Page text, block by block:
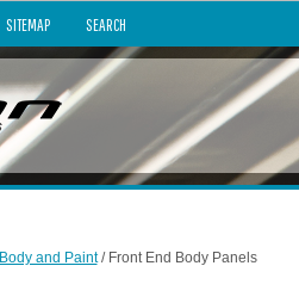
SITEMAP SEARCH
Body and Paint/ Front End Body Panels